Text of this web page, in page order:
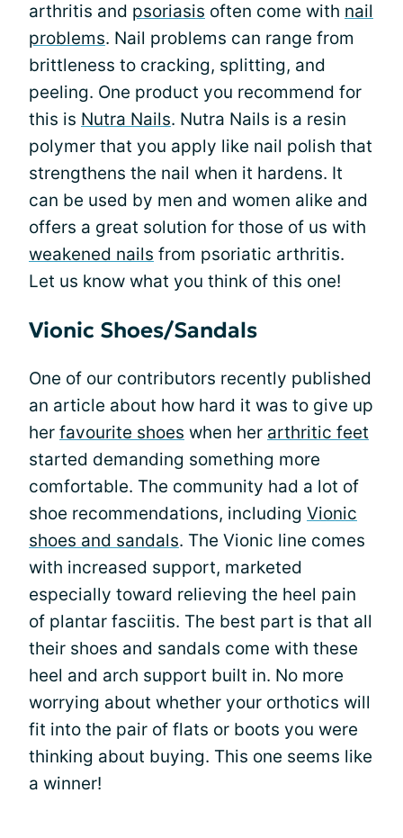
arthritis and psoriasis often come with nail
problems. Nail problems can range from
brittleness to cracking, splitting, and
peeling. One product you recommend for
this is Nutra Nails. Nutra Nails is a resin
polymer that you apply like nail polish that
strengthens the nail when it hardens. It
can be used by men and women alike and
offers a great solution for those of us with
weakened nails from psoriatic arthritis.
Let us know what you think of this one!
Vionic Shoes/Sandals
One of our contributors recently published
an article about how hard it was to give up
her favourite shoes when her arthritic feet
started demanding something more
comfortable. The community had a lot of
shoe recommendations, including Vionic
shoes and sandals. The Vionic line comes
with increased support, marketed
especially toward relieving the heel pain
of plantar fasciitis. The best part is that all
their shoes and sandals come with these
heel and arch support built in. No more
worrying about whether your orthotics will
fit into the pair of flats or boots you were
thinking about buying. This one seems like
a winner!